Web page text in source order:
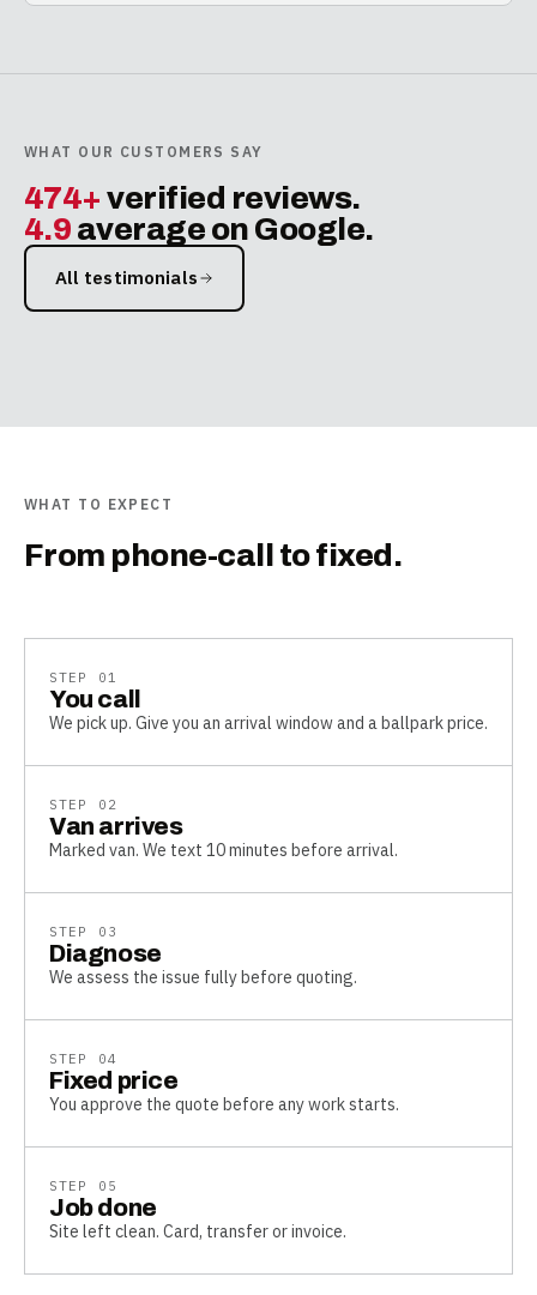
WHAT OUR CUSTOMERS SAY
474+ verified reviews.
4.9 average on Google.
All testimonials
WHAT TO EXPECT
From phone-call to fixed.
STEP 01
You call
We pick up. Give you an arrival window and a ballpark price.
STEP 02
Van arrives
Marked van. We text 10 minutes before arrival.
STEP 03
Diagnose
We assess the issue fully before quoting.
STEP 04
Fixed price
You approve the quote before any work starts.
STEP 05
Job done
Site left clean. Card, transfer or invoice.